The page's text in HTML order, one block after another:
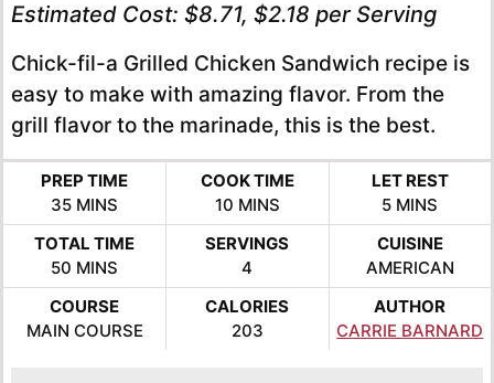
Estimated Cost: $8.71, $2.18 per Serving
Chick-fil-a Grilled Chicken Sandwich recipe is
easy to make with amazing flavor. From the
grill flavor to the marinade, this is the best.
PREP TIME
35MINUTES
MINS
COOK TIME
10MINUTES
MINS
LET REST
5MINUTES
MINS
TOTAL TIME
50 MINUTES
MINS
SERVINGS
4
CUISINE
AMERICAN
COURSE
MAIN COURSE
CALORIES
203
AUTHOR
CARRIE BARNARD